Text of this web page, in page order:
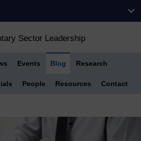
Sector Leadership
Events Blog Research
People Resources Contact